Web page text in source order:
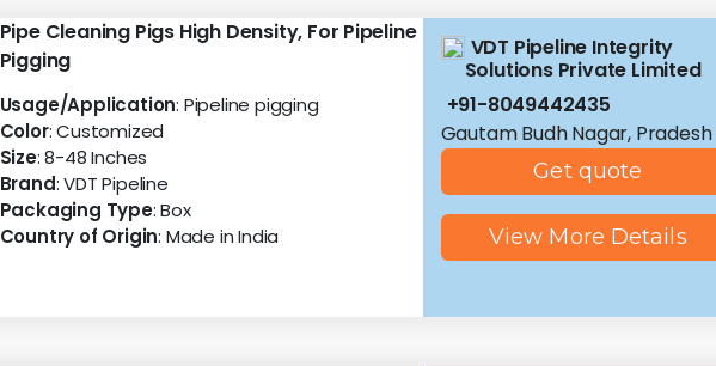
Pipe Cleaning Pigs High Density, For Pipeline
Pigging
Usage/Application: Pipeline pigging
Color: Customized
Size: 8-48 Inches
Brand: VDT Pipeline
Packaging Type: Box
Country of Origin: Made in India
VDT Pipeline Integrity
Solutions Private Limited
+91-8049442435
Gautam Budh Nagar, Pradesh
Get quote
View More Details